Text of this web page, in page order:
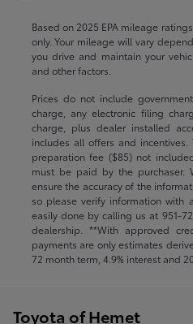
Based on 2025 EPA mileage
only. Your mileage will vary
you drive and maintain your
and other factors.
Prices do not include
charge, any electronic filing
charge, plus dealer installed
includes all offers and incentives.
preparation fee ($85) not
must be paid by the purchaser.
ensure the accuracy of the
so please verify information with
easily done by calling us at 951-
dealership. **With approved
payments are only estimates
72 month term, 4.9% interest and
Toyota of Hemet